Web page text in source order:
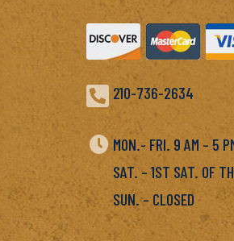
 210-736-2634
 MON.- FRI. 9 AM – 5
SAT. – 1ST SAT. OF
SUN. – CLOSED